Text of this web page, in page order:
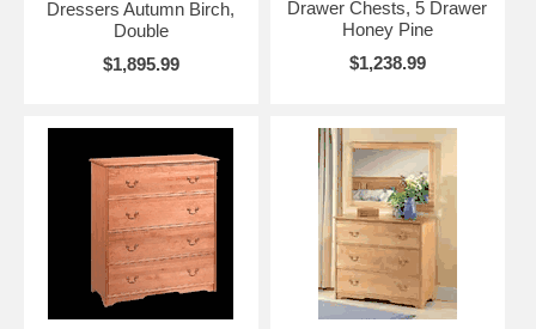
Dressers Autumn Birch,
Double
$1,895.99
Drawer Chests, 5 Drawer
Honey Pine
$1,238.99